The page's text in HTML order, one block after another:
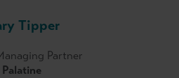
Tipper
Partner
Palatine